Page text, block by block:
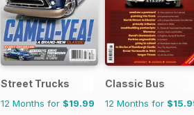
Street Trucks
12 Months for $19.99
Classic Bus
12 Months for